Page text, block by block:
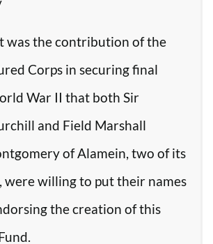
was the contribution of the
Corps in securing final
War II that both Sir
and Field Marshall
of Alamein, two of its
were willing to put their names
the creation of this